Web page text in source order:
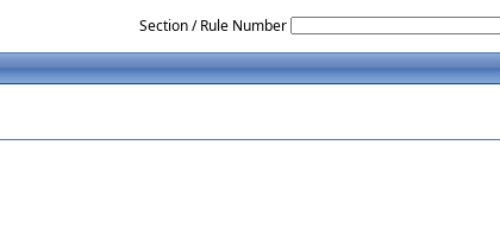
Section / Rule Number